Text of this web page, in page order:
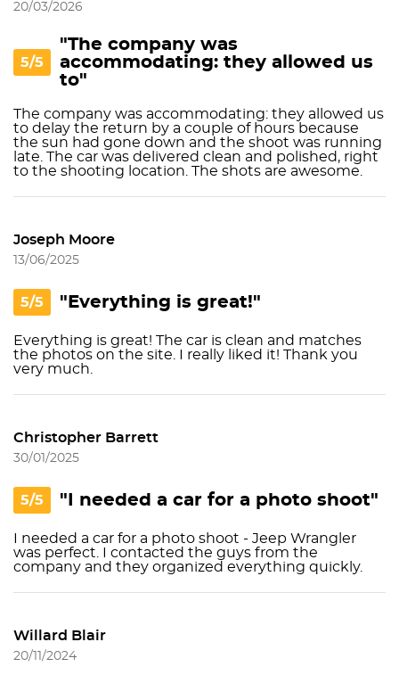
20/03/2026
5/5
"The company was
accommodating: they allowed us
to"
The company was accommodating: they allowed us
to delay the return by a couple of hours because
the sun had gone down and the shoot was running
late. The car was delivered clean and polished, right
to the shooting location. The shots are awesome.
Joseph Moore
13/06/2025
5/5 "Everything is great!"
Everything is great! The car is clean and matches
the photos on the site. I really liked it! Thank you
very much.
Christopher Barrett
30/01/2025
5/5 "I needed a car for a photo shoot"
I needed a car for a photo shoot - Jeep Wrangler
was perfect. I contacted the guys from the
company and they organized everything quickly.
Willard Blair
20/11/2024